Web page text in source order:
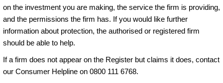
on the investment you are making, the service the firm is providing,
and the permissions the firm has. If you would like further
information about protection, the authorised or registered firm
should be able to help.
If a firm does not appear on the Register but claims it does, contact
our Consumer Helpline on 0800 111 6768.